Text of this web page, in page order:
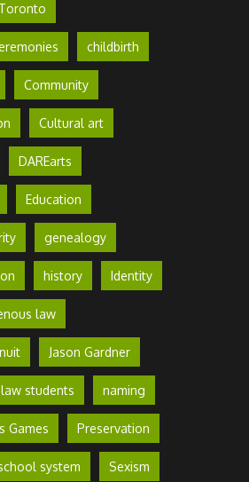
childbirth
Community
Cultural art
DAREarts
Education
genealogy
history Identity
law
Jason Gardner
law students naming
Games Preservation
system Sexism